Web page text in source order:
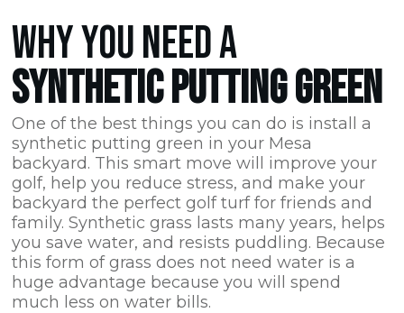
WHY YOU NEED A
SYNTHETIC PUTTING GREEN
One of the best things you can do is install a
synthetic putting green in your Mesa
backyard. This smart move will improve your
golf, help you reduce stress, and make your
backyard the perfect golf turf for friends and
family. Synthetic grass lasts many years, helps
you save water, and resists puddling. Because
this form of grass does not need water is a
huge advantage because you will spend
much less on water bills.